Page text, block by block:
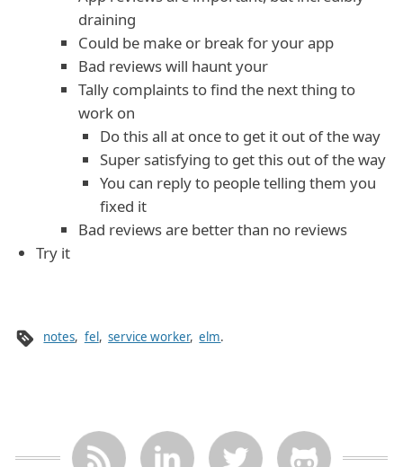
draining
Could be make or break for your app
Bad reviews will haunt your
Tally complaints to find the next thing to
work on
Do this all at once to get it out of the way
Super satisfying to get this out of the way
You can reply to people telling them you
fixed it
Bad reviews are better than no reviews
Try it
notes, fel , service worker, elm.